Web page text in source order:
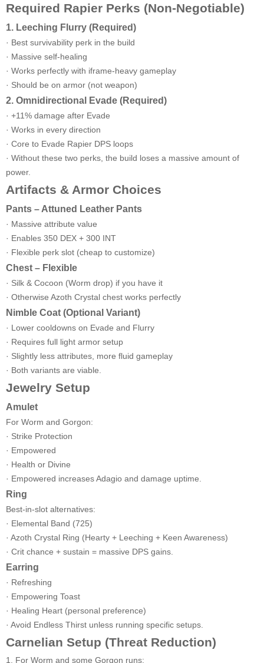
Required Rapier Perks (Non-Negotiable)
1. Leeching Flurry (Required)
· Best survivability perk in the build
· Massive self-healing
· Works perfectly with iframe-heavy gameplay
· Should be on armor (not weapon)
2. Omnidirectional Evade (Required)
· +11% damage after Evade
· Works in every direction
· Core to Evade Rapier DPS loops
· Without these two perks, the build loses a massive amount of
power.
Artifacts & Armor Choices
Pants – Attuned Leather Pants
· Massive attribute value
· Enables 350 DEX + 300 INT
· Flexible perk slot (cheap to customize)
Chest – Flexible
· Silk & Cocoon (Worm drop) if you have it
· Otherwise Azoth Crystal chest works perfectly
Nimble Coat (Optional Variant)
· Lower cooldowns on Evade and Flurry
· Requires full light armor setup
· Slightly less attributes, more fluid gameplay
· Both variants are viable.
Jewelry Setup
Amulet
For Worm and Gorgon:
· Strike Protection
· Empowered
· Health or Divine
· Empowered increases Adagio and damage uptime.
Ring
Best-in-slot alternatives:
· Elemental Band (725)
· Azoth Crystal Ring (Hearty + Leeching + Keen Awareness)
· Crit chance + sustain = massive DPS gains.
Earring
· Refreshing
· Empowering Toast
· Healing Heart (personal preference)
· Avoid Endless Thirst unless running specific setups.
Carnelian Setup (Threat Reduction)
1. For Worm and some Gorgon runs: